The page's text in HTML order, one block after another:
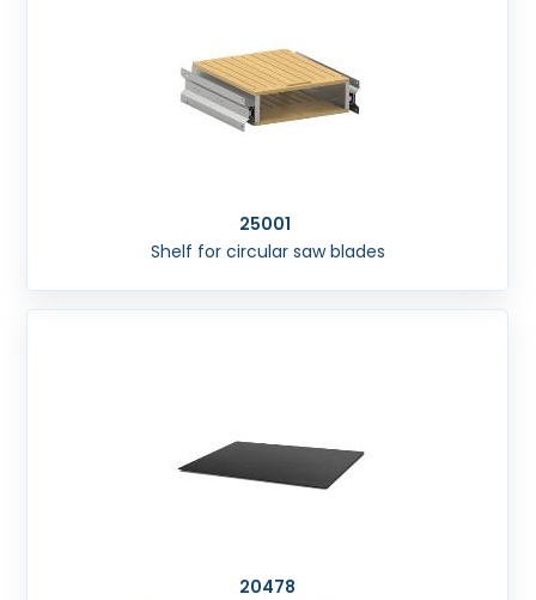
25001
Shelf for circular saw blades
20478